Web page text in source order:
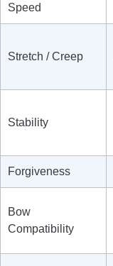
Speed
Stretch / Creep
Stability
Forgiveness
Bow
Compatibility